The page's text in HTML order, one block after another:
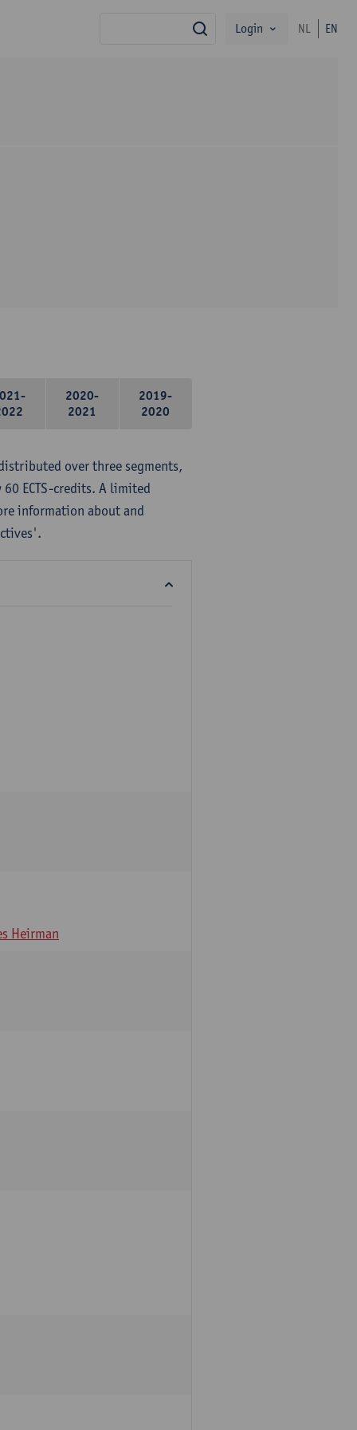
search
Login NL EN
2020-
2021
2019-
2020
over three segments,
ECTS-credits. A limited
information about and
Heirman